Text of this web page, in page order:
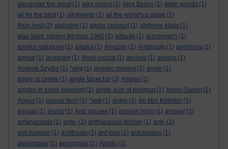
alexander the great (1) alex bellos (1) Alex Bellos (1) alien worlds (1)
all for the best (1) allotments (1) all the world's a stage (1)
Alon Amit (2) alphabet (1) alpha centauri (1) alphone allais (1)
also liked: johnny tillotson 1960 (1) altitude (1) alzheimer's (1)
amaila rodrigues (1) amalia (1) Amazon (1) Ambiguity (1) ambrosia (1)
amour (1) anagram (1) Anas crecca (1) ancient (1) ancora (1)
Andrew Szydlo (1) *ang (1) angelic movers (1) angle (1)
angle at centre (1) angle bisector (3) Angles (1)
angles in same segment (1) angle sum of polygon (1) Anglo-Saxon (1)
Angus (1) animal farm (1) *ank (1) ankle (1) An Mor KeltekIn (1)
annual (1) ánoixi (1) Ano Vouves (1) anselm hollo (1) answer (1)
antanaclasis (1) ante- (1) anthanasuis kircher (1) anti- (1)
anti humour (1) antithesis (1) ant joke (1) antobodies (1)
aphantasia (1) apocrypha (1) Apollo (1)